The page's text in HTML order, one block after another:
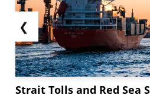
❮
Strait Tolls and Red Sea